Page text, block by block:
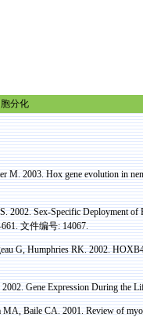
分化
M. 2003.Hoxgene evolution in
2002. Sex-Specific Deployment
文件编号: 14067.
G, Humphries RK. 2002.
2002. Gene Expression During the
MA,BaileCA. 2001. Review of